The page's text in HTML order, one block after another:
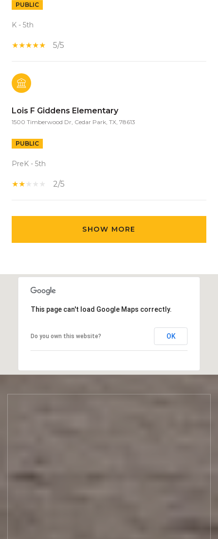
PUBLIC
K - 5th
5/5
Lois F Giddens Elementary
1500 Timberwood Dr, Cedar Park, TX, 78613
PUBLIC
PreK - 5th
2/5
SHOW MORE
This page can't load Google Maps correctly.
Do you own this website? OK